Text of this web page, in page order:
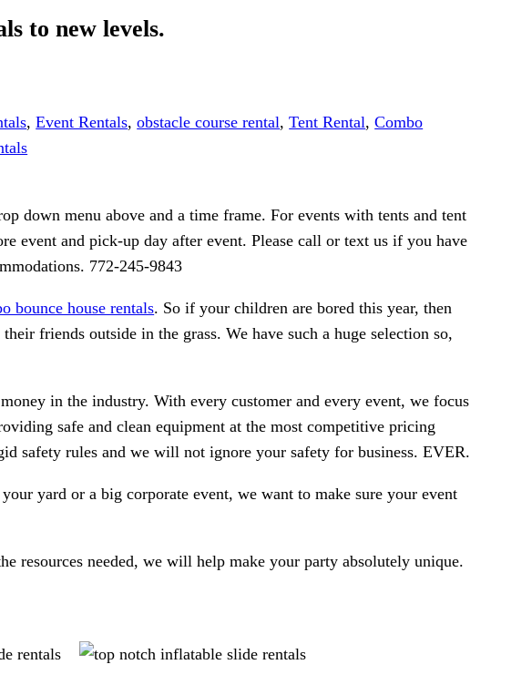
to new levels.
,Event Rentals,obstacle course rental,Tent Rental,Combo
menu above and a time frame. For events with tents and tent
event and pick-up day after event. Please call or text us if you have
772-245-9843
bounce house rentals. So if your children are bored this year, then
friends outside in the grass. We have such a huge selection so,
in the industry. With every customer and every event, we focus
safe and clean equipment at the most competitive pricing
safety rules and we will not ignore your safety for business. EVER.
yard or a big corporate event, we want to make sure your event
resources needed, we will help make your party absolutely unique.